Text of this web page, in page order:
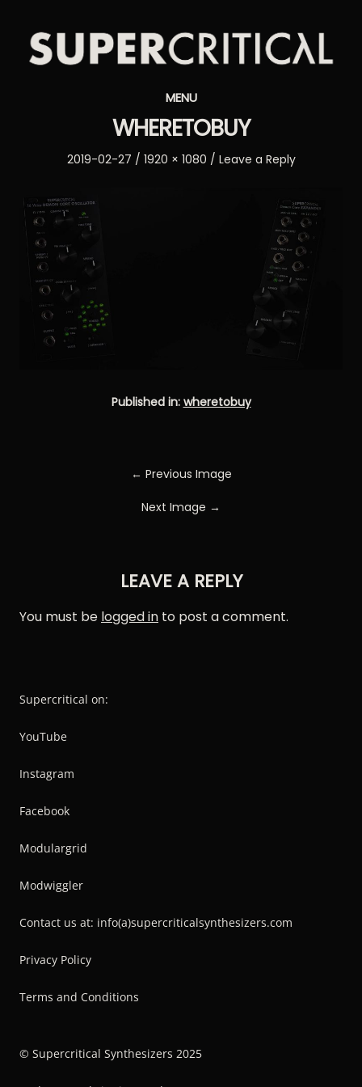
Synthesizers
MENU
WHERETOBUY
Posted
2019-02-27
Full
1920 × 1080 Leave a Reply
Published in: wheretobuy
← Previous Image
Next Image →
LEAVE A REPLY
You must be logged in to post a comment.
Supercritical on:
YouTube
Instagram
Facebook
Modulargrid
Modwiggler
Contact us at: info(a)supercriticalsynthesizers.com
Privacy Policy
Terms and Conditions
© Supercritical Synthesizers 2025